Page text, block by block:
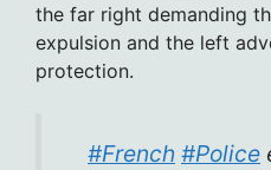
the far right demanding
expulsion and the left
protection.
#French #Police